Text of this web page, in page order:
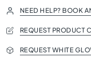
NEED HELP? BOOK
REQUEST PRODUCT
REQUEST WHITE